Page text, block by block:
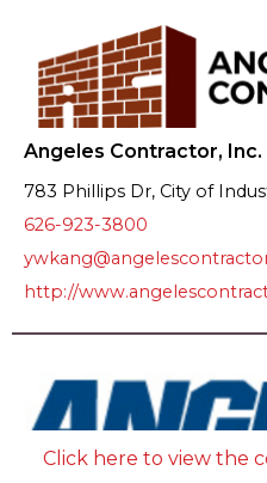
Angeles Contractor, Inc.
783 Phillips Dr, City of
626-923-3800
http://
Click here to view the